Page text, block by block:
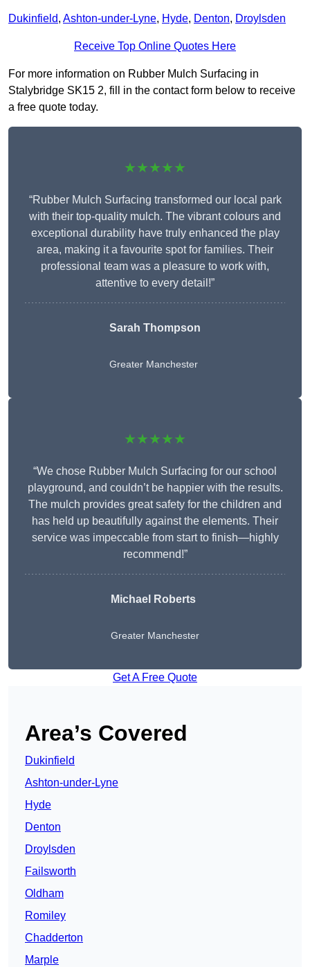
Dukinfield, Ashton-under-Lyne, Hyde, Denton, Droylsden
Receive Top Online Quotes Here
For more information on Rubber Mulch Surfacing in
Stalybridge SK15 2, fill in the contact form below to receive
a free quote today.
★★★★★
“Rubber Mulch Surfacing transformed our local park
with their top-quality mulch. The vibrant colours and
exceptional durability have truly enhanced the play
area, making it a favourite spot for families. Their
professional team was a pleasure to work with,
attentive to every detail!”
Sarah Thompson
Greater Manchester
★★★★★
“We chose Rubber Mulch Surfacing for our school
playground, and couldn’t be happier with the results.
The mulch provides great safety for the children and
has held up beautifully against the elements. Their
service was impeccable from start to finish—highly
recommend!”
Michael Roberts
Greater Manchester
Get A Free Quote
Area’s Covered
Dukinfield
Ashton-under-Lyne
Hyde
Denton
Droylsden
Failsworth
Oldham
Romiley
Chadderton
Marple